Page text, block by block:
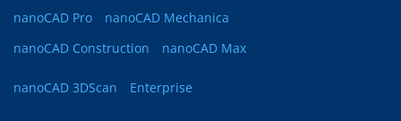
nanoCAD Pro
nanoCAD Mechanica
nanoCAD Construction
nanoCAD Max
nanoCAD 3DScan Enterprise